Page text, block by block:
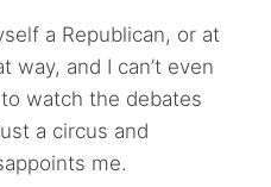
a Republican, or at
way, and I can’t even
watch the debates
a circus and
me.